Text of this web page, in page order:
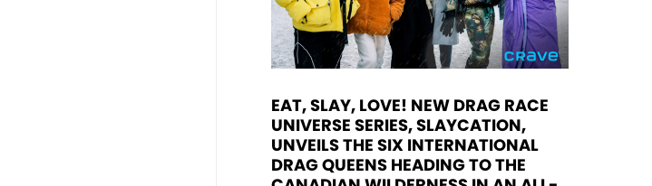
EAT, SLAY, LOVE! NEW DRAG RACE
UNIVERSE SERIES, SLAYCATION,
UNVEILS THE SIX INTERNATIONAL
DRAG QUEENS HEADING TO THE